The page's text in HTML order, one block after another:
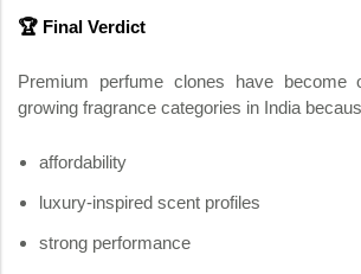
🏆 Final Verdict
Premium perfume clones have become
growing fragrance categories in India
affordability
luxury-inspired scent profiles
strong performance